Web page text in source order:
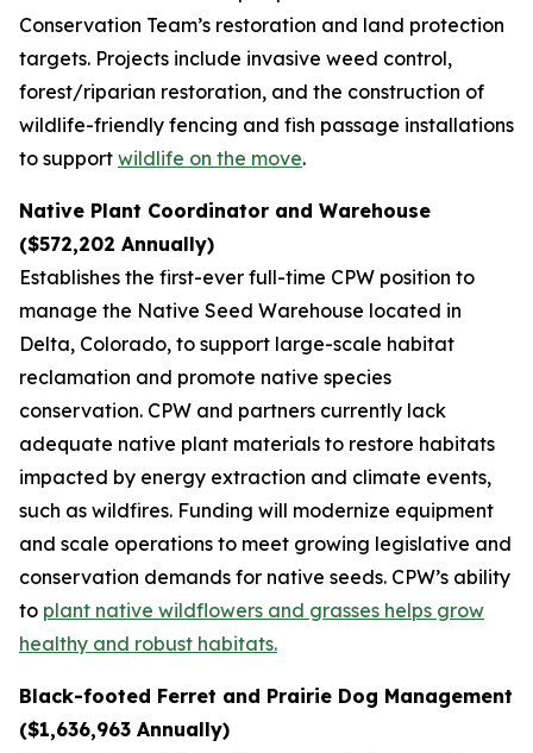
Conservation Team’s restoration and land protection
targets. Projects include invasive weed control,
forest/riparian restoration, and the construction of
wildlife-friendly fencing and fish passage installations
to support wildlife on the move.
Native Plant Coordinator and Warehouse
($572,202 Annually)
Establishes the first-ever full-time CPW position to
manage the Native Seed Warehouse located in
Delta, Colorado, to support large-scale habitat
reclamation and promote native species
conservation. CPW and partners currently lack
adequate native plant materials to restore habitats
impacted by energy extraction and climate events,
such as wildfires. Funding will modernize equipment
and scale operations to meet growing legislative and
conservation demands for native seeds. CPW’s ability
to plant native wildflowers and grasses helps grow
healthy and robust habitats.
Black-footed Ferret and Prairie Dog Management
($1,636,963 Annually)